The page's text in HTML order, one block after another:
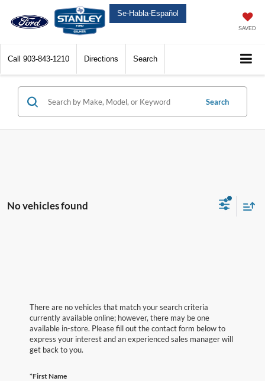
Se-Habla-Español
SAVED
Call 903-843-1210 Directions Search
Search
No vehicles found
There are no vehicles that match your search criteria
currently available online; however, there may be one
available in-store. Please fill out the contact form below to
express your interest and an experienced sales manager will
get back to you.
*First Name